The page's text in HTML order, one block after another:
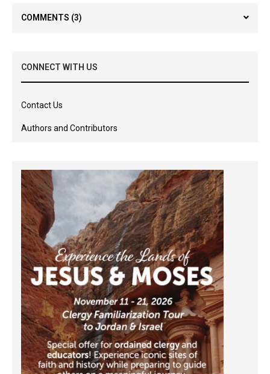
COMMENTS (3)
CONNECT WITH US
Contact Us
Authors and Contributors